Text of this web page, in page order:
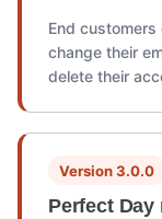
End
change their
delete their
Version 3.0.0
Perfect Day